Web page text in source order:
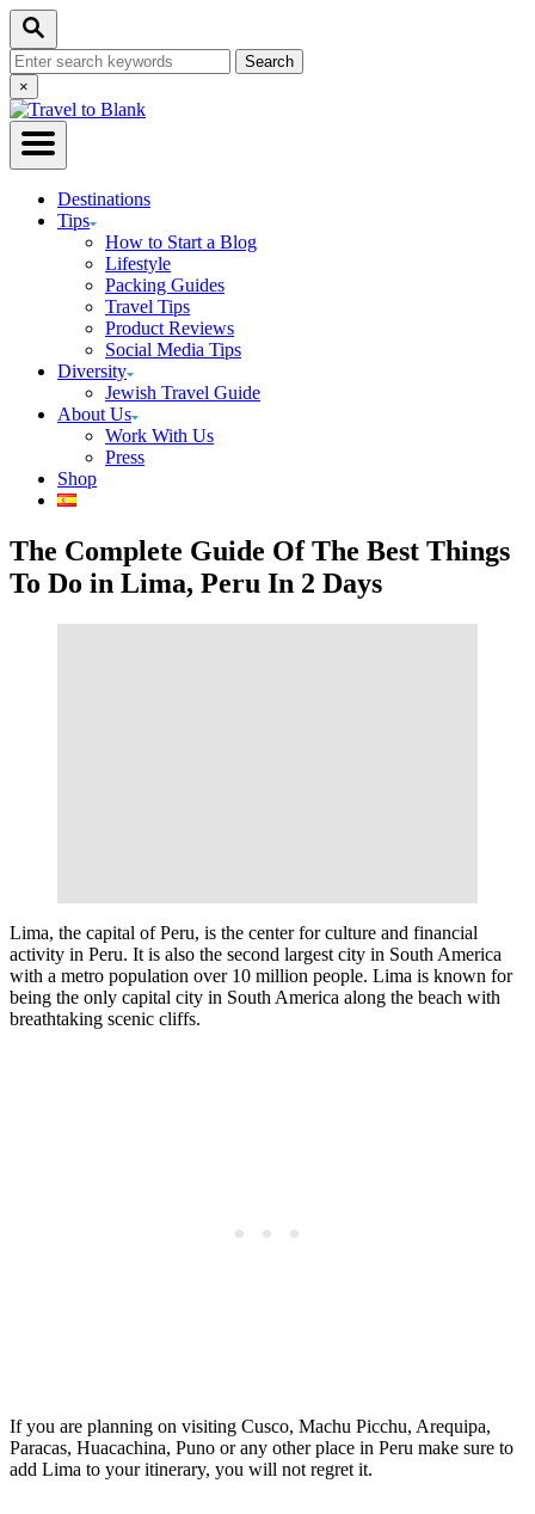
Skip
Content
Search
Search
for:Close
Search
×
Destinations
Tips
How to Start a Blog
Lifestyle
Packing Guides
Travel Tips
Product Reviews
Social Media Tips
Diversity
Jewish Travel Guide
About Us
Work With Us
Press
Shop
The Complete Guide Of The Best Things
To Do in Lima, Peru In 2 Days
Lima, the capital of Peru, is the center for culture and financial
activity in Peru. It is also the second largest city in South America
with a metro population over 10 million people. Lima is known for
being the only capital city in South America along the beach with
breathtaking scenic cliffs.
If you are planning on visiting Cusco, Machu Picchu, Arequipa,
Paracas, Huacachina, Puno or any other place in Peru make sure to
add Lima to your itinerary, you will not regret it.